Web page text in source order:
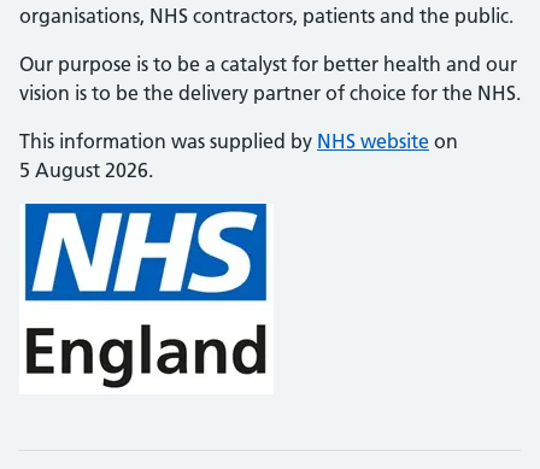
organisations, NHS contractors, patients and the public.
Our purpose is to be a catalyst for better health and our
vision is to be the delivery partner of choice for the NHS.
This information was supplied by NHS website on
5 August 2026.